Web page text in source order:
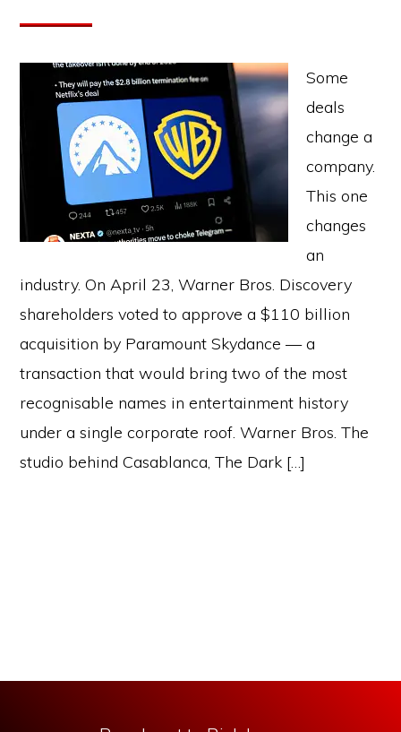
Some
deals
change a
company.
This one
changes
an
industry. On April 23, Warner Bros. Discovery
shareholders voted to approve a $110 billion
acquisition by Paramount Skydance — a
transaction that would bring two of the most
recognisable names in entertainment history
under a single corporate roof. Warner Bros. The
studio behind Casablanca, The Dark […]